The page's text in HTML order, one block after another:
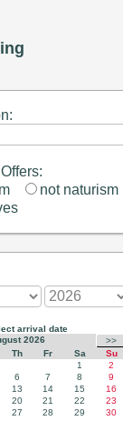
not naturism